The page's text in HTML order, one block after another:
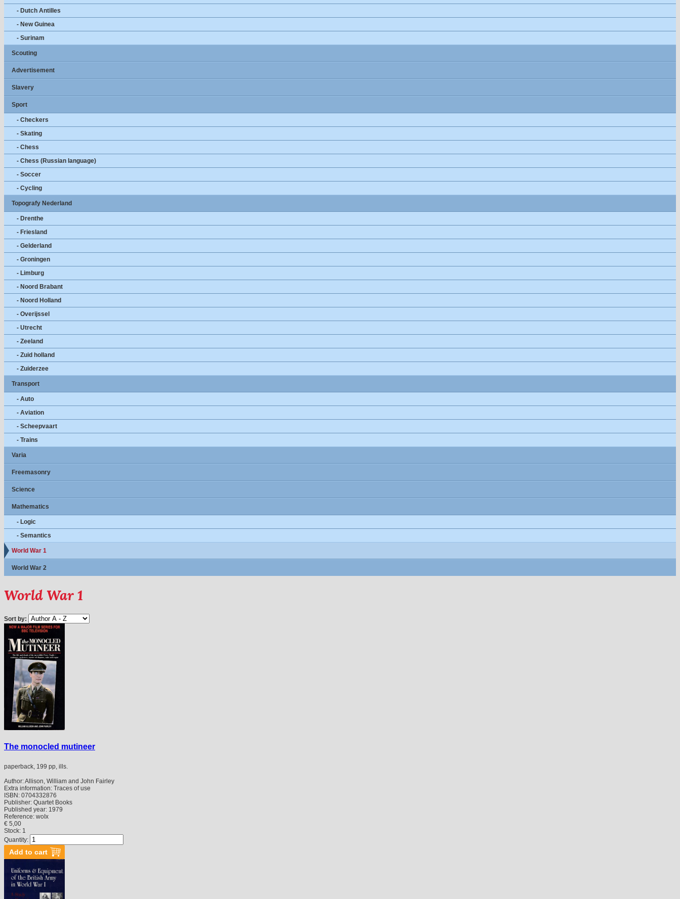
- Dutch Antilles
- New Guinea
- Surinam
Scouting
Advertisement
Slavery
Sport
- Checkers
- Skating
- Chess
- Chess (Russian language)
- Soccer
- Cycling
Topografy Nederland
- Drenthe
- Friesland
- Gelderland
- Groningen
- Limburg
- Noord Brabant
- Noord Holland
- Overijssel
- Utrecht
- Zeeland
- Zuid holland
- Zuiderzee
Transport
- Auto
- Aviation
- Scheepvaart
- Trains
Varia
Freemasonry
Science
Mathematics
- Logic
- Semantics
World War 1
World War 2
World War 1
Sort by:
The monocled mutineer
paperback, 199 pp, ills.
Author:Allison, William and John Fairley
Extra information: Traces of use
ISBN: 0704332876
Publisher: Quartet Books
Published year: 1979
Reference: woIx
€ 5,00
Stock: 1
Quantity: